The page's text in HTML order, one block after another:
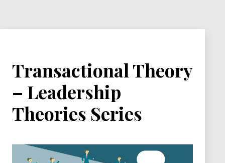
Transactional Theory
– Leadership
Theories Series